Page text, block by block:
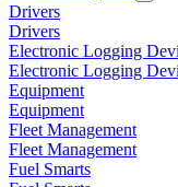
Drivers
Drivers
Electronic Logging
Electronic Logging
Equipment
Equipment
Fleet Management
Fleet Management
Fuel Smarts